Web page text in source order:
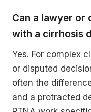
Can a lawyer or
with a cirrhosis
Yes. For complex
or disputed
often the
and a protracted